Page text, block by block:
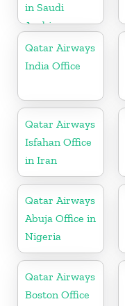
in Saudi
Arabia
Qatar Airways
India Office
Qatar Airways
Isfahan Office
in Iran
Qatar Airways
Abuja Office in
Nigeria
Qatar Airways
Boston Office